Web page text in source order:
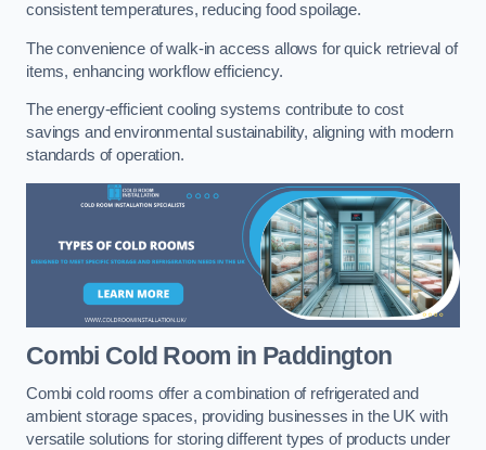
consistent temperatures, reducing food spoilage.
The convenience of walk-in access allows for quick retrieval of
items, enhancing workflow efficiency.
The energy-efficient cooling systems contribute to cost
savings and environmental sustainability, aligning with modern
standards of operation.
Combi Cold Room in Paddington
Combi cold rooms offer a combination of refrigerated and
ambient storage spaces, providing businesses in the UK with
versatile solutions for storing different types of products under